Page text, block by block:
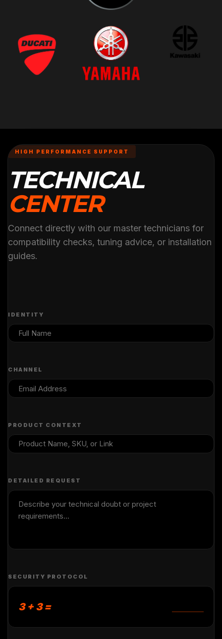
HIGH PERFORMANCE SUPPORT
TECHNICAL
CENTER
Connect directly with our master technicians for
compatibility checks, tuning advice, or installation
guides.
IDENTITY
CHANNEL
PRODUCT CONTEXT
DETAILED REQUEST
SECURITY PROTOCOL
3 + 3 =